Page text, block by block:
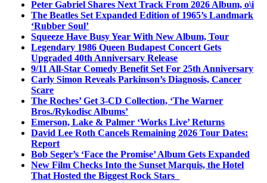
Peter Gabriel Shares Next Track From 2026 Album, o\i
The Beatles Set Expanded Edition of 1965’s Landmark
‘Rubber Soul’
Squeeze Have Busy Year With New Album, Tour
Legendary 1986 Queen Budapest Concert Gets
Upgraded 40th Anniversary Release
9/11 All-Star Comedy Benefit Set For 25th Anniversary
Carly Simon Reveals Parkinson’s Diagnosis, Cancer
Scare
The Roches’ Get 3-CD Collection, ‘The Warner
Bros./Rykodisc Albums’
Emerson, Lake & Palmer ‘Works Live’ Returns
David Lee Roth Cancels Remaining 2026 Tour Dates:
Report
Bob Seger’s ‘Face the Promise’ Album Gets Expanded
New Film Checks Into the Sunset Marquis, the Hotel
That Hosted the Biggest Rock Stars